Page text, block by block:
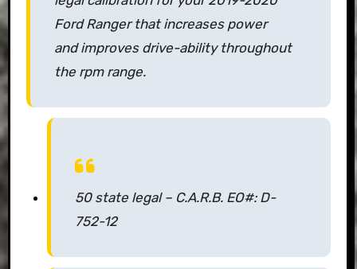
Ford Ranger that increases power
and improves drive-ability throughout
the rpm range.
50 state legal – C.A.R.B. EO#: D-
752-12